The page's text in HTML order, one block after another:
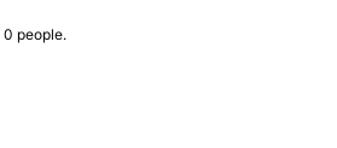
0 people.